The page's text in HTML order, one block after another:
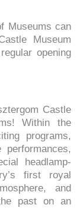
Museums can
Museum
opening
Castle
Within the
programs,
headlamp-
first royal
and
past on an